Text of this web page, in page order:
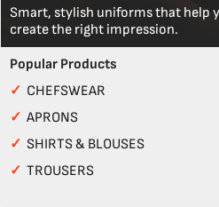
Smart, stylish uniforms that help
create the right impression.
Popular Products
✓ CHEFSWEAR
✓ APRONS
✓ SHIRTS & BLOUSES
✓ TROUSERS